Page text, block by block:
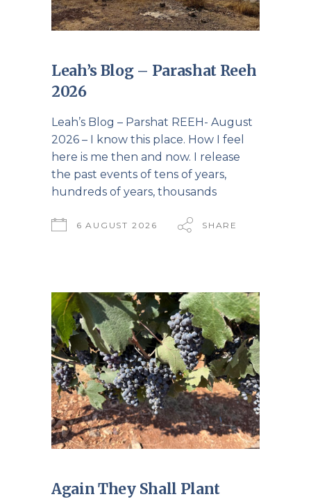
Leah’s Blog – Parashat Reeh
2026
Leah’s Blog – Parshat REEH- August
2026 – I know this place. How I feel
here is me then and now. I release
the past events of tens of years,
hundreds of years, thousands
6 AUGUST 2026 SHARE
Again They Shall Plant